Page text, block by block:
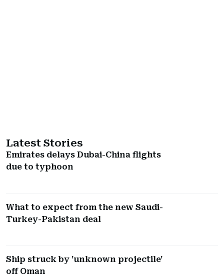
Latest Stories
Emirates delays Dubai-China flights
due to typhoon
What to expect from the new Saudi-
Turkey-Pakistan deal
Ship struck by 'unknown projectile'
off Oman